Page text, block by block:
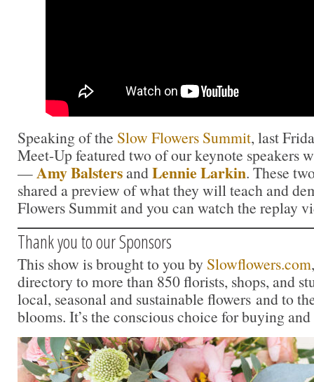
Speaking of the Slow Flowers Summit, last
Meet-Up featured two of our keynote speakers
—Amy BalstersandLennie Larkin. These
shared a preview of what they will teach and
Flowers Summit and you can watch the replay
Thank you to our Sponsors
This show is brought to you by Slowflowers.com
directory to more than 850 florists, shops, and
local, seasonal and sustainable flowers and to
blooms. It’s the conscious choice for buying